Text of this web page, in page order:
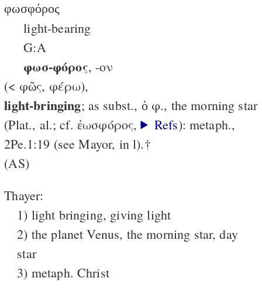
φωσφόρος
light-bearing
G:A
φωσ-φόρος, -ον
(< φῶς, φέρω),
light-bringing; as subst., ὁ φ., the morning star
(Plat., al.; cf. ἐωσφόρος,
Refs): metaph.,
2Pe.1:19 (see Mayor, in l).†
(AS)
Thayer:
1) light bringing, giving light
2) the planet Venus, the morning star, day
star
3) metaph. Christ